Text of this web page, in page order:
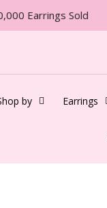
Earrings Sold
by Earrings